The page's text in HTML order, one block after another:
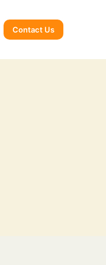
Contact Us